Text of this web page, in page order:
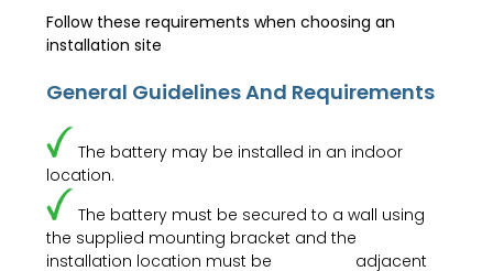
Follow these requirements when choosing an
installation site
General Guidelines And Requirements
The battery may be installed in an indoor
location.
The battery must be secured to a wall using
the supplied mounting bracket and the
installation location must be adjacent